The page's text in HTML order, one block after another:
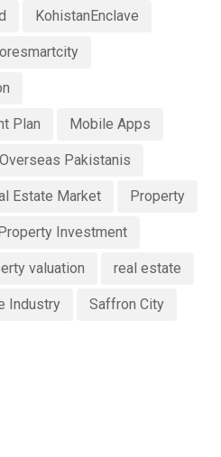
KohistanEnclave
Plan Mobile Apps
Overseas Pakistanis
Estate Market Property
Investment
valuation real estate
Industry Saffron City